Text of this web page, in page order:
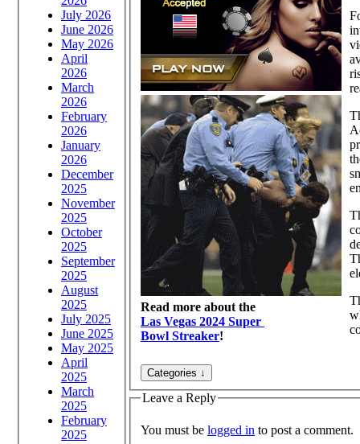
July 2026
June 2026
May 2026
April
2026
March
2026
February
2026
January
2026
December
2025
November
2025
October
2025
September
2025
August
2025
July 2025
June 2025
May 2025
April
2025
March
2025
February
2025
Read more about the
Las Vegas 2024 Super
Bowl Streaker!
Leave a Reply
You must be logged in to post a comment.